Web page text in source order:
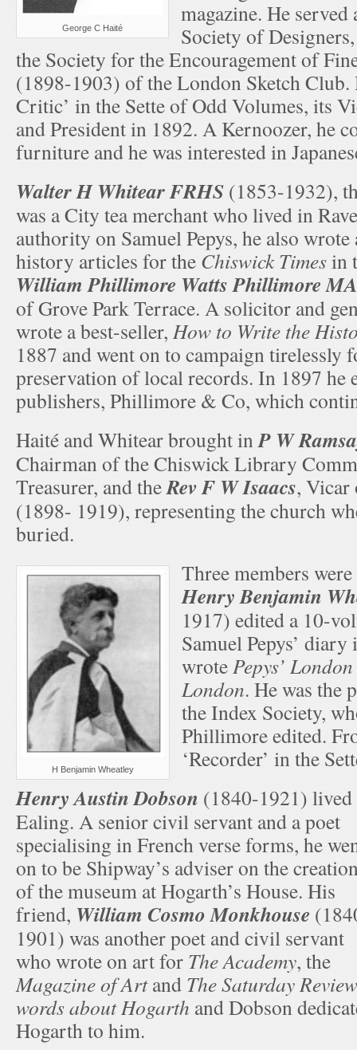
George C Haité
magazine. He
Society of
the Society for the Encouragement of
(1898-1903) of the London Sketch Club.
Critic’ in the Sette of Odd Volumes, its
and President in 1892. A Kernoozer, he
furniture and he was interested in
Walter H Whitear FRHS (1853-1932),
was a City tea merchant who lived in
authority on Samuel Pepys, he also
history articles for the Chiswick Timesin
William Phillimore Watts Phillimore
of Grove Park Terrace. A solicitor and
wrote a best-seller, How to Write the
1887 and went on to campaign tirelessly
preservation of local records. In 1897 he
publishers, Phillimore & Co, which
Haité and Whitear brought inP W
Chairman of the Chiswick Library
Treasurer, and theRev F W Isaacs, Vicar
(1898- 1919), representing the church
buried.
H Benjamin Wheatley
Three members
Henry Benjamin
1917) edited a 10-
Samuel Pepys’
wrotePepys’
London. He was the
the Index Society,
Phillimore edited.
‘Recorder’ in the
Henry Austin Dobson (1840-1921)
Ealing. A senior civil servant and a poet
specialising in French verse forms, he
on to be Shipway’s adviser on the
of the museum at Hogarth’s House. His
friend, William Cosmo Monkhouse
1901) was another poet and civil servant
who wrote on art for The Academy, the
Magazine of Artand The Saturday Review
words about Hogarth and Dobson
Hogarth to him.